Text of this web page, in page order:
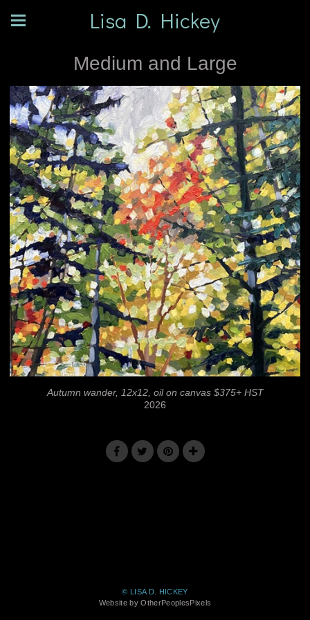
Lisa D. Hickey
Medium and Large
Autumn wander, 12x12, oil on canvas $375+ HST
2026
© LISA D. HICKEY
Website by OtherPeoplesPixels